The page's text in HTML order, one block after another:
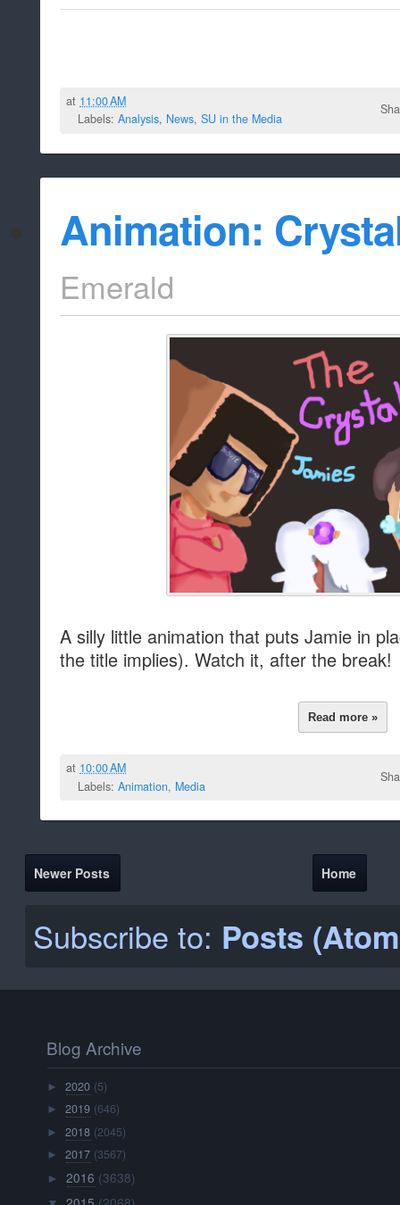
at 11:00 AM
Labels: Analysis, News, SU in the Media
Animation:
Emerald
A silly little animation that puts Jamie in
the title implies). Watch it, after the break!
Read more »
at 10:00 AM
Labels: Animation, Media
Newer Posts Home
Subscribe to: Posts
Blog Archive
►2020 (5)
►2019 (646)
►2018 (2045)
►2017 (3567)
►2016 (3638)